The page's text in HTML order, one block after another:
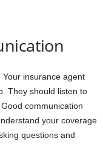
insurance agent
They should listen to
communication
your coverage
questions and